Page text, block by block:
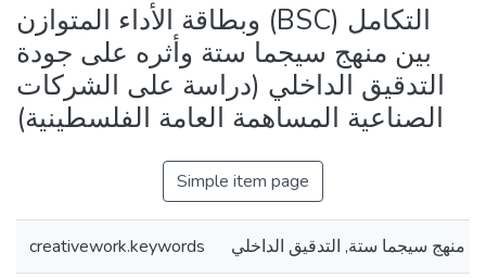
وبطاقة الأداء المتوازن (BSC) التكامل
بين منهج سيجما ستة وأثره على جودة
التدقيق الداخلي (دراسة على الشركات
الصناعية المساهمة العامة الفلسطينية)
Simple item page
creativework.keywords منهج سيجما ستة, التدقيق الداخلي